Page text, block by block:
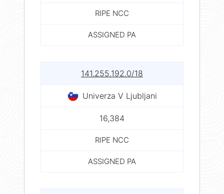
RIPE NCC
ASSIGNED PA
141.255.192.0/18
Univerza V Ljubljani
16,384
RIPE NCC
ASSIGNED PA